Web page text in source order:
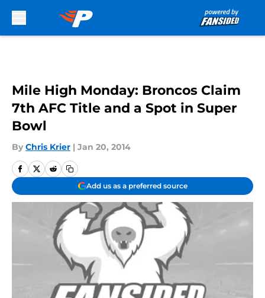
Mile High Monday: Broncos Claim
7th AFC Title and a Spot in Super
Bowl
By Chris Krier | Jan 20, 2014
Add us as a preferred source